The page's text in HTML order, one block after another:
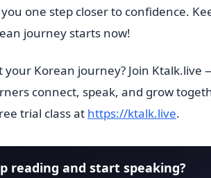
one step closer to confidence.
journey starts now!
your Korean journey? Join Ktalk.live
connect, speak, and grow
trial class at https://ktalk.live.
reading and start speaking?